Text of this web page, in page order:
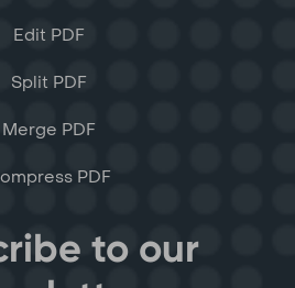
Edit PDF
Split PDF
Merge PDF
PDF
to our